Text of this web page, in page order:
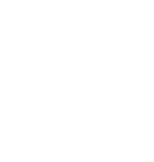
providing access to
where the